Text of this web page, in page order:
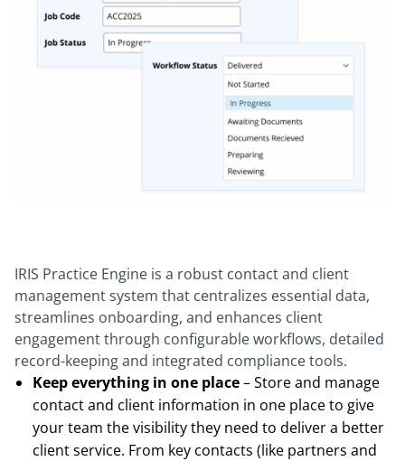
IRIS Practice Engine is a robust contact and client
management system that centralizes essential data,
streamlines onboarding, and enhances client
engagement through configurable workflows, detailed
record-keeping and integrated compliance tools.
Keep everything in one place– Store and manage
contact and client information in one place to give
your team the visibility they need to deliver a better
client service. From key contacts (like partners and